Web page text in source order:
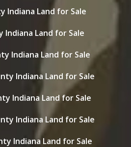
Indiana Land for Sale
Indiana Land for Sale
Indiana Land for Sale
Indiana Land for Sale
Indiana Land for Sale
Indiana Land for Sale
Indiana Land for Sale